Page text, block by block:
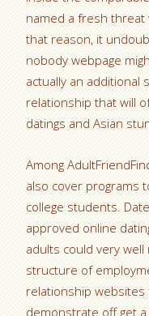
named a fresh
that reason, it
nobody webpage
actually an additional
relationship that will
datings and Asian
Among
also cover programs
college students.
approved online
adults could very
structure of
relationship
demonstrate off get